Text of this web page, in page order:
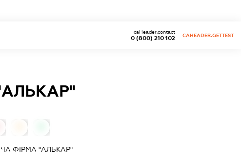
0 (800) 210 102
caHeader.contact
CAHEADER.GETTEST
ФІРМА "АЛЬКАР"